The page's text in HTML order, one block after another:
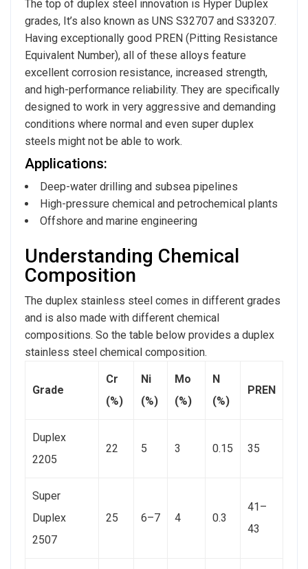
The top of duplex steel innovation is Hyper Duplex
grades, It’s also known as UNS S32707 and S33207.
Having exceptionally good PREN (Pitting Resistance
Equivalent Number), all of these alloys feature
excellent corrosion resistance, increased strength,
and high-performance reliability. They are specifically
designed to work in very aggressive and demanding
conditions where normal and even super duplex
steels might not be able to work.
Applications:
Deep-water drilling and subsea pipelines
High-pressure chemical and petrochemical plants
Offshore and marine engineering
Understanding Chemical
Composition
The duplex stainless steel comes in different grades
and is also made with different chemical
compositions. So the table below provides a duplex
stainless steel chemical composition.
Grade
Cr
(%)
Ni
(%)
Mo
(%)
N
(%)
PREN
Duplex
2205
22 5 3 0.15 35
Super
Duplex
2507
25 6–7 4 0.3
41–
43